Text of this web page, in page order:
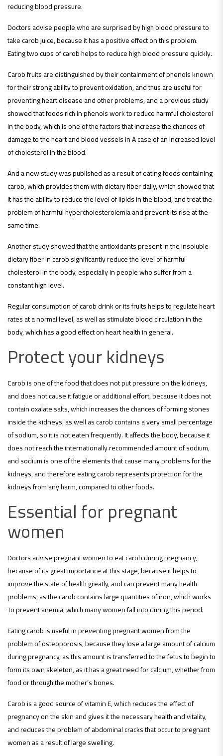
reducing blood pressure.
Doctors advise people who are surprised by high blood pressure to
take carob juice, because it has a positive effect on this problem.
Eating two cups of carob helps to reduce high blood pressure quickly.
Carob fruits are distinguished by their containment of phenols known
for their strong ability to prevent oxidation, and thus are useful for
preventing heart disease and other problems, and a previous study
showed that foods rich in phenols work to reduce harmful cholesterol
in the body, which is one of the factors that increase the chances of
damage to the heart and blood vessels in A case of an increased level
of cholesterol in the blood.
And a new study was published as a result of eating foods containing
carob, which provides them with dietary fiber daily, which showed that
it has the ability to reduce the level of lipids in the blood, and treat the
problem of harmful hypercholesterolemia and prevent its rise at the
same time.
Another study showed that the antioxidants present in the insoluble
dietary fiber in carob significantly reduce the level of harmful
cholesterol in the body, especially in people who suffer from a
constant high level.
Regular consumption of carob drink or its fruits helps to regulate heart
rates at a normal level, as well as stimulate blood circulation in the
body, which has a good effect on heart health in general.
Protect your kidneys
Carob is one of the food that does not put pressure on the kidneys,
and does not cause it fatigue or additional effort, because it does not
contain oxalate salts, which increases the chances of forming stones
inside the kidneys, as well as carob contains a very small percentage
of sodium, so it is not eaten frequently. It affects the body, because it
does not reach the internationally recommended amount of sodium,
and sodium is one of the elements that cause many problems for the
kidneys, and therefore eating carob represents protection for the
kidneys from any harm, compared to other foods.
Essential for pregnant
women
Doctors advise pregnant women to eat carob during pregnancy,
because of its great importance at this stage, because it helps to
improve the state of health greatly, and can prevent many health
problems, as the carob contains large quantities of iron, which works
To prevent anemia, which many women fall into during this period.
Eating carob is useful in preventing pregnant women from the
problem of osteoporosis, because they lose a large amount of calcium
during pregnancy, as this amount is transferred to the fetus to begin to
form its own skeleton, as it has a great need for calcium, whether from
food or through the mother’s bones.
Carob is a good source of vitamin E, which reduces the effect of
pregnancy on the skin and gives it the necessary health and vitality,
and reduces the problem of abdominal cracks that occur to pregnant
women as a result of large swelling.